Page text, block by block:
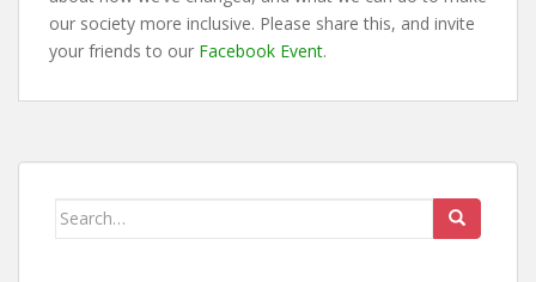
our society more inclusive. Please share this, and invite
your friends to our Facebook Event.
Search